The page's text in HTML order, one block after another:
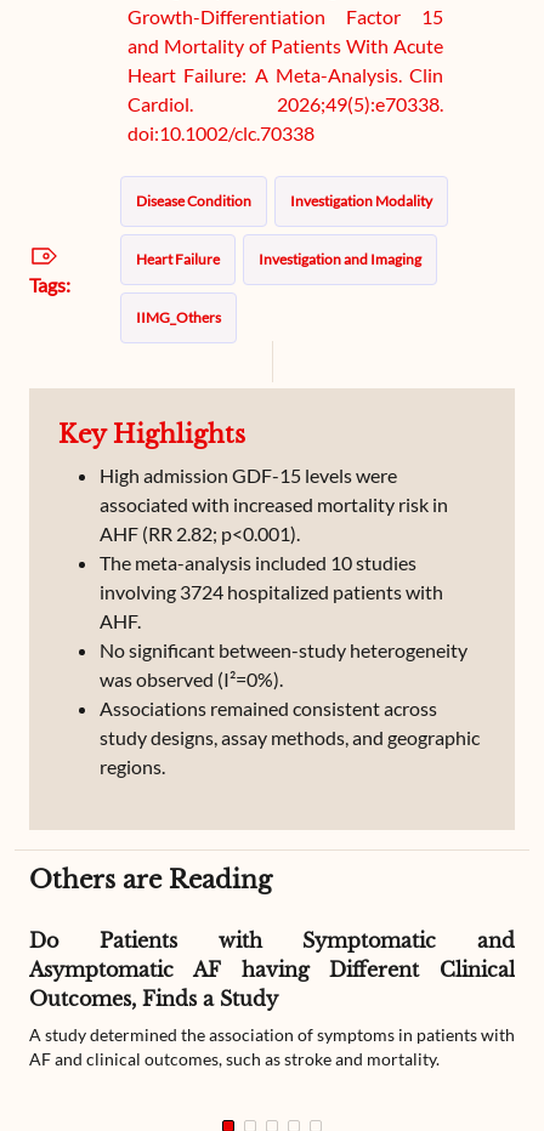
Growth-Differentiation Factor 15
and Mortality of Patients With Acute
Heart Failure: A Meta-Analysis. Clin
Cardiol. 2026;49(5):e70338.
doi:10.1002/clc.70338
Tags:
Disease Condition Investigation Modality
Heart Failure Investigation and Imaging
IIMG_Others
Key Highlights
High admission GDF-15 levels were
associated with increased mortality risk in
AHF (RR 2.82; p<0.001).
The meta-analysis included 10 studies
involving 3724 hospitalized patients with
AHF.
No significant between-study heterogeneity
was observed (I²=0%).
Associations remained consistent across
study designs, assay methods, and geographic
regions.
Others are Reading
Do Patients with Symptomatic and
Asymptomatic AF having Different Clinical
Outcomes, Finds a Study
A study determined the association of symptoms in patients with
AF and clinical outcomes, such as stroke and mortality.